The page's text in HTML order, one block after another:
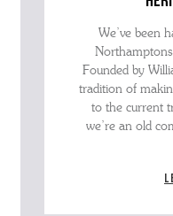
We’ve been
Founded by
tradition of
to the current
we’re an old